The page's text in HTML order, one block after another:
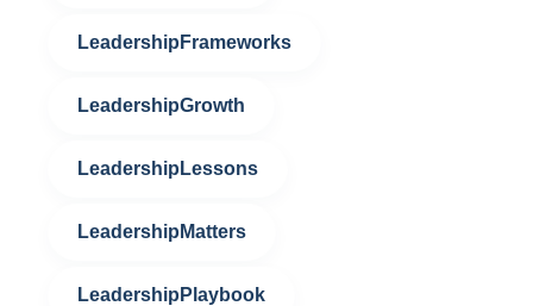
LeadershipFrameworks
LeadershipGrowth
LeadershipLessons
LeadershipMatters
LeadershipPlaybook